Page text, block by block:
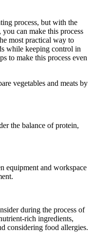
process, but with the
can make this process
most practical way to
while keeping control in
to make this process even
vegetables and meats by
the balance of protein,
equipment and workspace
during the process of
rich ingredients,
considering food allergies.